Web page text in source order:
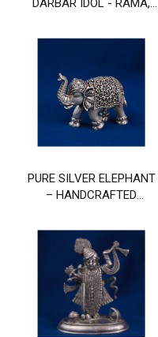
DARBAR IDOL - RAMA,
HANUMAN
PURE SILVER ELEPHANT
– HANDCRAFTED
FOR WEALTH & GOOD
LUCK